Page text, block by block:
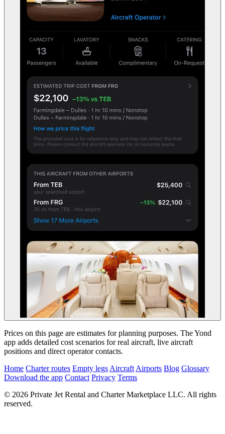
Prices on this page are estimates for planning purposes. The Yond
app adds detailed cost scenarios for real aircraft, live aircraft
positions and direct operator contacts.
Home Charter routes Empty legs Aircraft Airports Blog Glossary
Download the app Contact Privacy Terms
© 2026 Private Jet Rental and Charter Marketplace LLC. All rights
reserved.